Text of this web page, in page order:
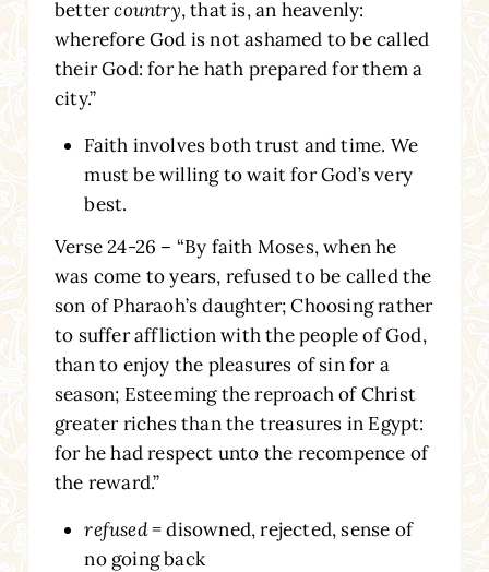
bettercountry, that is, an heavenly:
wherefore God is not ashamed to be called
their God: for he hath prepared for them a
city.”
Faith involves both trust and time. We
must be willing to wait for God’s very
best.
Verse 24-26 – “By faith Moses, when he
was come to years, refused to be called the
son of Pharaoh’s daughter; Choosing rather
to suffer affliction with the people of God,
than to enjoy the pleasures of sin for a
season; Esteeming the reproach of Christ
greater riches than the treasures in Egypt:
for he had respect unto the recompence of
the reward.”
refused= disowned, rejected, sense of
no going back